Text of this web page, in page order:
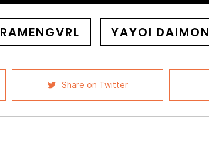
RAMENGVRL YAYOI DAIMON
Share on Twitter